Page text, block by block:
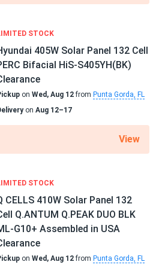
108 Cell BOB Bifacial...
my RV, and now I can travel off-
power. They charge my
well even in partial shade
108 Cell Yukon SEG-410-
I'm really glad i made this
09/19/2024
108 Cell All Black SEG-BTD-
STOCK
405W Solar Panel 132 Cell
Bifacial HiS-S405YH(BK)
on Wed, Aug 12from Punta Gorda, FL
on Aug 12–17
View
STOCK
CELLS 410W Solar Panel 132
Q.ANTUM Q.PEAK DUO BLK
G10+ Assembled in USA
on Wed, Aug 12from Punta Gorda, FL